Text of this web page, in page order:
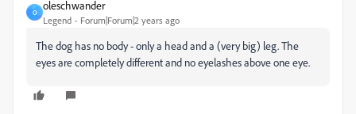
O
oleschwander
Legend Forum|Forum|2 years ago
The dog has no body - only a head and a (very big) leg. The
eyes are completely different and no eyelashes above one eye.